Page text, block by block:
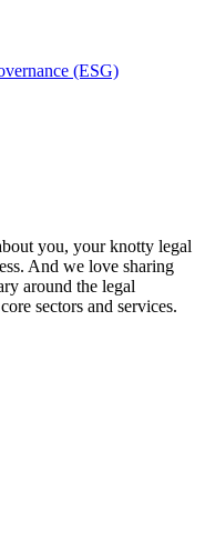
(ESG)
you, your knotty legal
And we love sharing
around the legal
sectors and services.